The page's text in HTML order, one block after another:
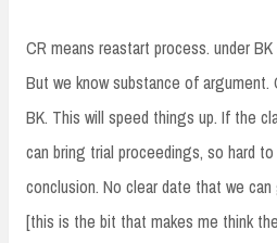
CR means reastart process. under
But we know substance of argument.
BK. This will speed things up. If the
can bring trial proceedings, so hard
conclusion. No clear date that we
[this is the bit that makes me think